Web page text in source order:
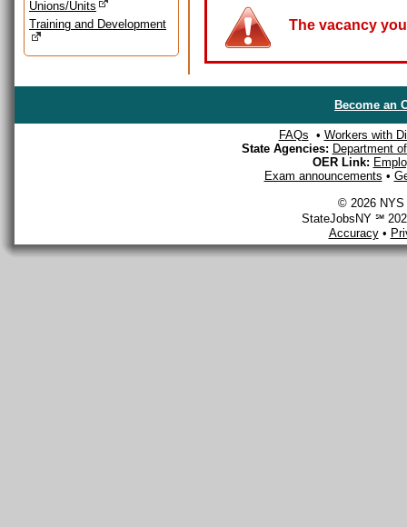
Unions/Units
Training and Development
The vacancy
Become an
FAQs • Workers with
State Agencies: Department
OER Link:
Exam announcements •
© 2026 NYS
StateJobsNY ℠
Accuracy•